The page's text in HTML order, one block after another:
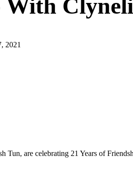
2021
Tun, are celebrating 21 Years of